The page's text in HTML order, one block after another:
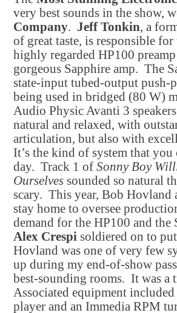
very best sounds in the show,
Company. Jeff Tonkin, a
of great taste, is responsible for
highly regarded HP100
gorgeous Sapphire amp. The
state-input tubed-output push-
being used in bridged (80 W)
Audio Physic Avanti 3
natural and relaxed, with
articulation, but also with
It’s the kind of system that
day. Track 1 of Sonny Boy
Ourselves sounded so natural
scary. This year, Bob Hovland
stay home to oversee
demand for the HP100 and the
Alex Crespi soldiered on to
Hovland was one of very few
up during my end-of-show
best-sounding rooms. It was a
Associated equipment
player and an Immedia RPM